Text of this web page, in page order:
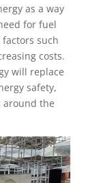
as a way
for fuel
such
costs.
will replace
safety,
around the